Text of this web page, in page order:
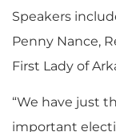
Speakers
Penny Nance,
First Lady of
“We have just
important